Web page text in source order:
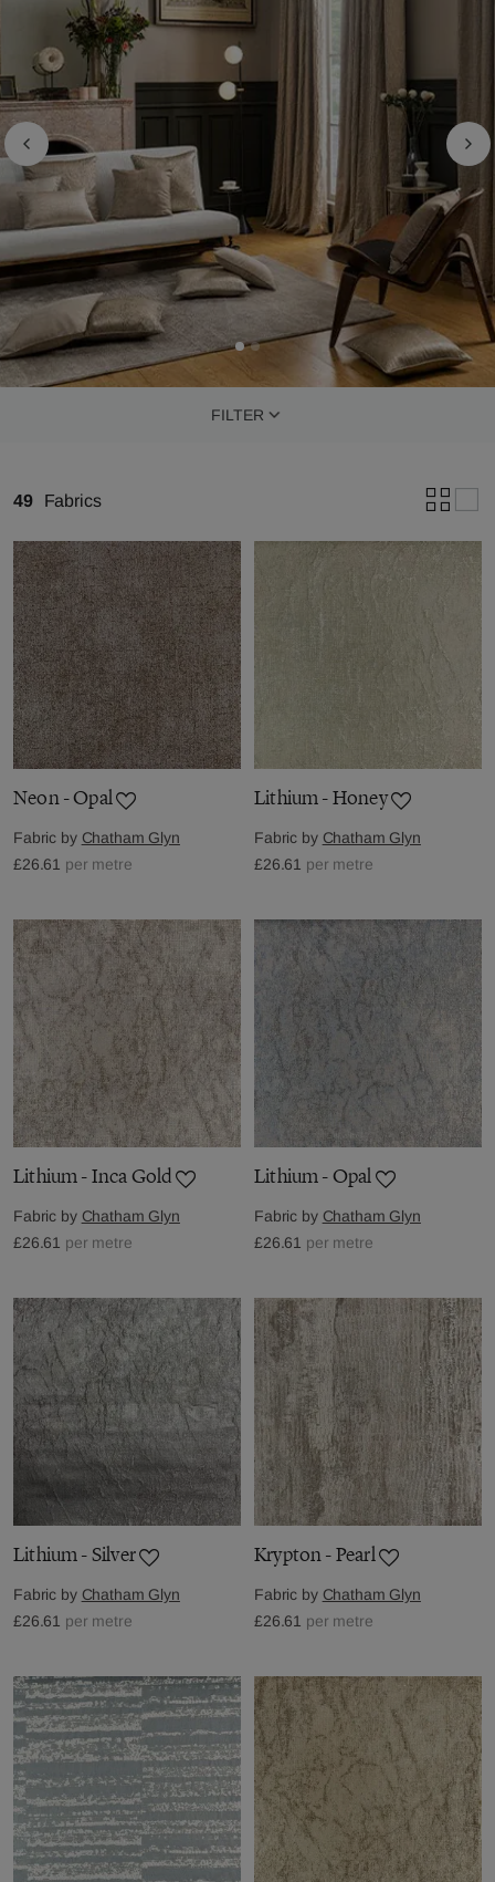
FILTER
49 Fabrics
Neon - Opal
Fabric by Chatham Glyn
£26.61 per metre
Lithium - Honey
Fabric by Chatham Glyn
£26.61 per metre
Lithium - Inca Gold
Fabric by Chatham Glyn
£26.61 per metre
Lithium - Opal
Fabric by Chatham Glyn
£26.61 per metre
Lithium - Silver
Fabric by Chatham Glyn
£26.61 per metre
Krypton - Pearl
Fabric by Chatham Glyn
£26.61 per metre